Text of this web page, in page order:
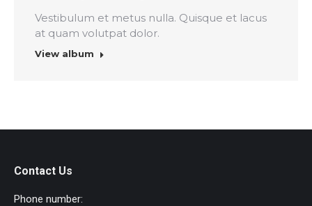
Vestibulum et metus nulla. Quisque et lacus
at quam volutpat dolor.
View album
Contact Us
Phone number: